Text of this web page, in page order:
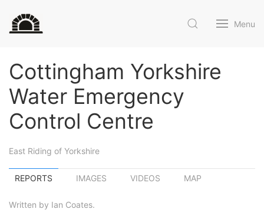
Menu
Cottingham Yorkshire
Water Emergency
Control Centre
East Riding of Yorkshire
REPORTS IMAGES VIDEOS MAP
Written by Ian Coates.